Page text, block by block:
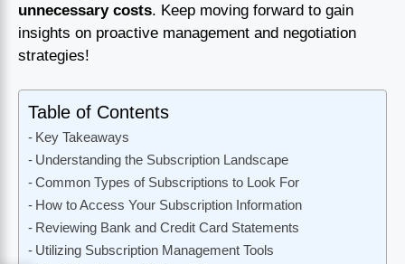
unnecessary costs. Keep moving forward to gain
insights on proactive management and negotiation
strategies!
Table of Contents
Key Takeaways
Understanding the Subscription Landscape
Common Types of Subscriptions to Look For
How to Access Your Subscription Information
Reviewing Bank and Credit Card Statements
Utilizing Subscription Management Tools